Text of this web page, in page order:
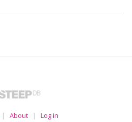
| About| Log in